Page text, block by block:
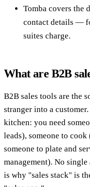
Tomba covers
contact details —
suites charge.
What are B2B
B2B sales tools are the
stranger into a
kitchen: you need
leads), someone to
someone to plate and
management). No
is why "sales stack" is